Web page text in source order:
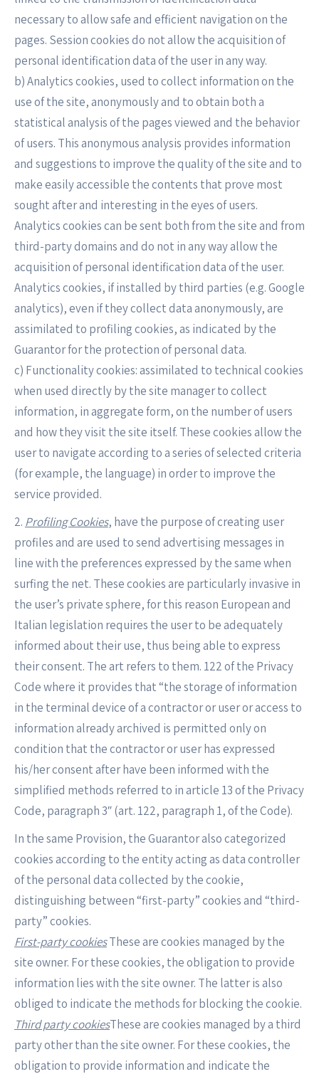
necessary to allow safe and efficient navigation on the
pages. Session cookies do not allow the acquisition of
personal identification data of the user in any way.
b) Analytics cookies, used to collect information on the
use of the site, anonymously and to obtain both a
statistical analysis of the pages viewed and the behavior
of users. This anonymous analysis provides information
and suggestions to improve the quality of the site and to
make easily accessible the contents that prove most
sought after and interesting in the eyes of users.
Analytics cookies can be sent both from the site and from
third-party domains and do not in any way allow the
acquisition of personal identification data of the user.
Analytics cookies, if installed by third parties (e.g. Google
analytics), even if they collect data anonymously, are
assimilated to profiling cookies, as indicated by the
Guarantor for the protection of personal data.
c) Functionality cookies: assimilated to technical cookies
when used directly by the site manager to collect
information, in aggregate form, on the number of users
and how they visit the site itself. These cookies allow the
user to navigate according to a series of selected criteria
(for example, the language) in order to improve the
service provided.
2. Profiling Cookies, have the purpose of creating user
profiles and are used to send advertising messages in
line with the preferences expressed by the same when
surfing the net. These cookies are particularly invasive in
the user’s private sphere, for this reason European and
Italian legislation requires the user to be adequately
informed about their use, thus being able to express
their consent. The art refers to them. 122 of the Privacy
Code where it provides that “the storage of information
in the terminal device of a contractor or user or access to
information already archived is permitted only on
condition that the contractor or user has expressed
his/her consent after have been informed with the
simplified methods referred to in article 13 of the Privacy
Code, paragraph 3″ (art. 122, paragraph 1, of the Code).
In the same Provision, the Guarantor also categorized
cookies according to the entity acting as data controller
of the personal data collected by the cookie,
distinguishing between “first-party” cookies and “third-
party” cookies.
First-party cookiesThese are cookies managed by the
site owner. For these cookies, the obligation to provide
information lies with the site owner. The latter is also
obliged to indicate the methods for blocking the cookie.
Third party cookiesThese are cookies managed by a third
party other than the site owner. For these cookies, the
obligation to provide information and indicate the